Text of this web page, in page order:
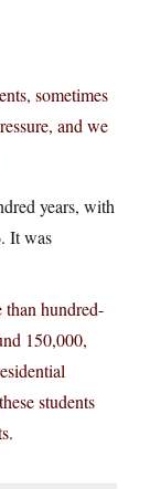
sometimes
and we
years, with
It was
than hundred-
150,000,
students